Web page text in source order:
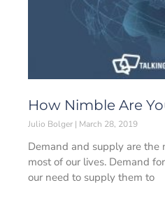
How Nimble Are
Julio Bolger March 28, 2019
Demand and supply are the
most of our lives. Demand
our need to supply them to